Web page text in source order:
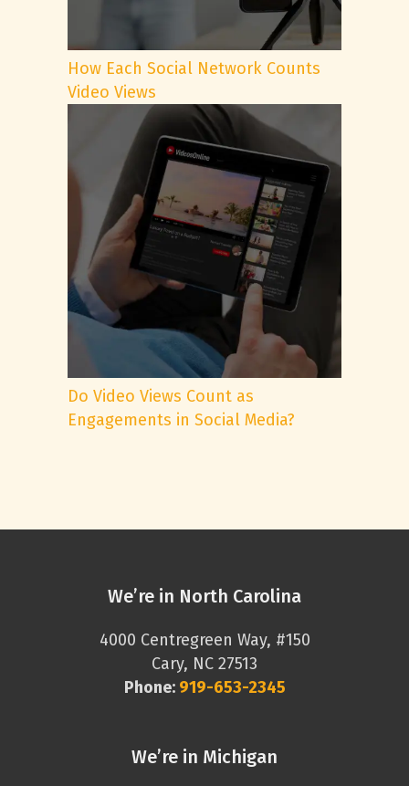
How Each Social Network Counts
Video Views
Do Video Views Count as
Engagements in Social Media?
We’re in North Carolina
4000 Centregreen Way, #150
Cary, NC 27513
Phone: 919-653-2345
We’re in Michigan